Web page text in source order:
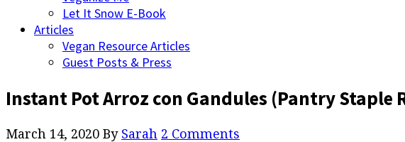
Let It Snow E-Book
Articles
Vegan Resource Articles
Guest Posts & Press
Instant Pot Arroz con Gandules (Pantry Staple
March 14, 2020 By Sarah 2 Comments